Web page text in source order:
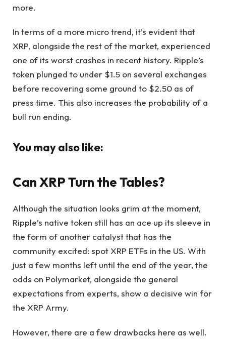
more.
In terms of a more micro trend, it’s evident that
XRP, alongside the rest of the market, experienced
one of its worst crashes in recent history. Ripple’s
token plunged to under $1.5 on several exchanges
before recovering some ground to $2.50 as of
press time. This also increases the probability of a
bull run ending.
You may also like:
Can XRP Turn the Tables?
Although the situation looks grim at the moment,
Ripple’s native token still has an ace up its sleeve in
the form of another catalyst that has the
community excited: spot XRP ETFs in the US. With
just a few months left until the end of the year, the
odds on Polymarket, alongside the general
expectations from experts, show a decisive win for
the XRP Army.
However, there are a few drawbacks here as well.